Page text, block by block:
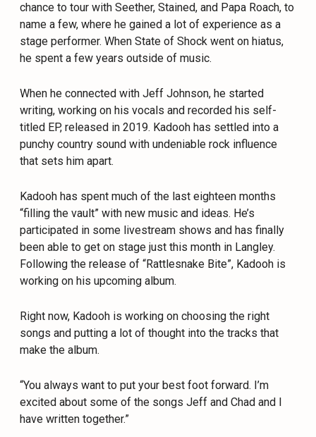
chance to tour with Seether, Stained, and Papa Roach, to
name a few, where he gained a lot of experience as a
stage performer. When State of Shock went on hiatus,
he spent a few years outside of music.
When he connected with Jeff Johnson, he started
writing, working on his vocals and recorded his self-
titled EP, released in 2019. Kadooh has settled into a
punchy country sound with undeniable rock influence
that sets him apart.
Kadooh has spent much of the last eighteen months
“filling the vault” with new music and ideas. He’s
participated in some livestream shows and has finally
been able to get on stage just this month in Langley.
Following the release of “Rattlesnake Bite”, Kadooh is
working on his upcoming album.
Right now, Kadooh is working on choosing the right
songs and putting a lot of thought into the tracks that
make the album.
“You always want to put your best foot forward. I’m
excited about some of the songs Jeff and Chad and I
have written together.”